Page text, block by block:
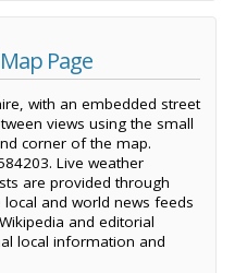
Page
with an embedded street
views using the small
corner of the map.
Live weather
are provided through
and world news feeds
and editorial
local information and